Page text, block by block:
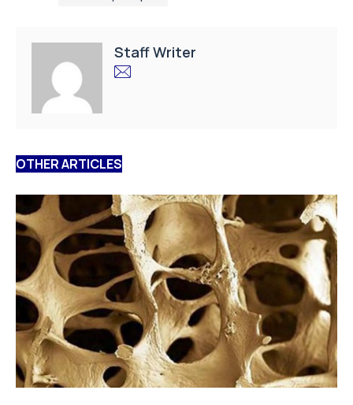
Staff Writer
OTHER ARTICLES